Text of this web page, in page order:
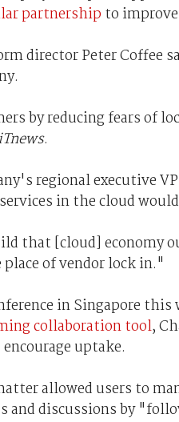
partnership to
director Peter Coffee
by reducing fears of
.
regional executive
in the cloud
that [cloud] economy
of vendor lock in."
in Singapore this
collaboration tool,
uptake.
allowed users to
and discussions by